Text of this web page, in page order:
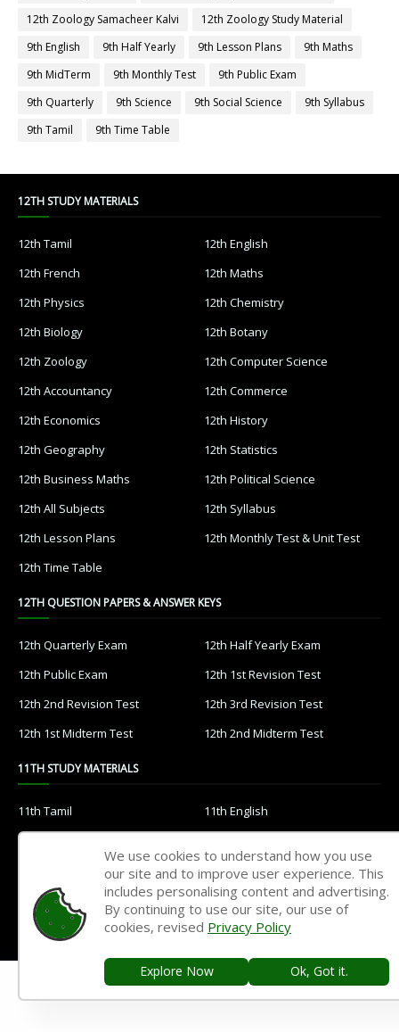
12th Zoology Samacheer Kalvi
12th Zoology Study Material
9th English
9th Half Yearly 9th Lesson Plans
9th Maths
9th MidTerm
9th Monthly Test
9th Public Exam
9th Quarterly
9th Science 9th Social Science
9th Syllabus
9th Tamil
9th Time Table
12TH STUDY MATERIALS
12th Tamil
12th English
12th French
12th Maths
12th Physics
12th Chemistry
12th Biology
12th Botany
12th Zoology
12th Computer Science
12th Accountancy
12th Commerce
12th Economics
12th History
12th Geography
12th Statistics
12th Business Maths
12th Political Science
12th All Subjects
12th Syllabus
12th Lesson Plans
12th Monthly Test & Unit Test
12th Time Table
12TH QUESTION PAPERS & ANSWER KEYS
12th Quarterly Exam
12th Half Yearly Exam
12th Public Exam
12th 1st Revision Test
12th 2nd Revision Test
12th 3rd Revision Test
12th 1st Midterm Test
12th 2nd Midterm Test
11TH STUDY MATERIALS
11th Tamil
11th English
11th French
11th Chemistry
11th Biology
11th Botany
11th Zoology
11th Computer Science
11th Accountancy
11th Commerce
11th History
We use cookies to understand how you use
our site and to improve user experience. This
includes personalising content and advertising.
By continuing to use our site, our use of
cookies, revised Privacy Policy
Explore Now Ok, Got it.